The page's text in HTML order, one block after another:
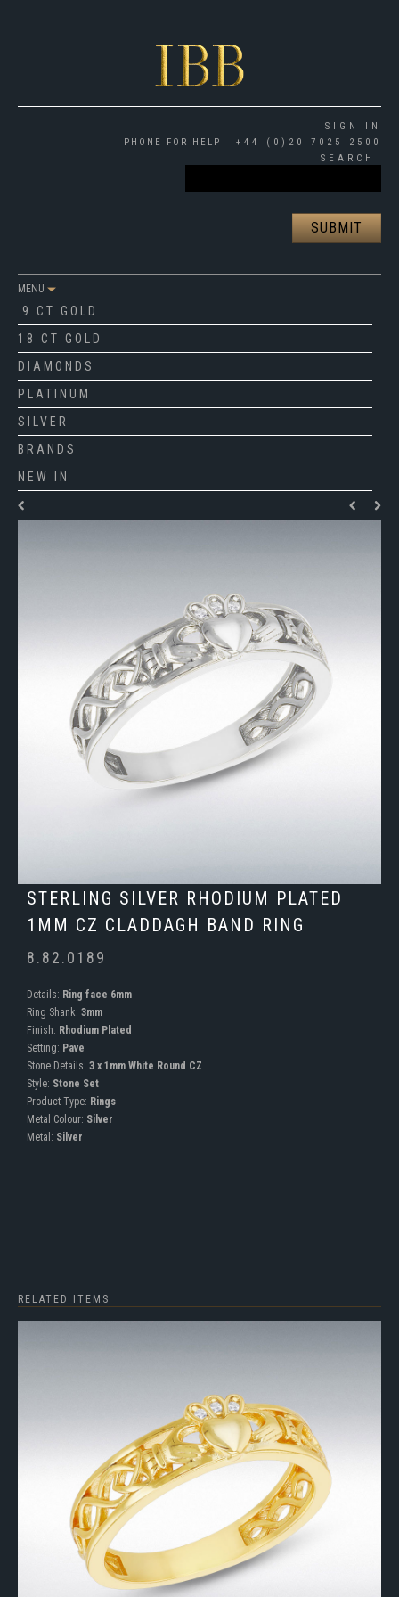
SIGN IN
PHONE FOR HELP
+44 (0)20 7025 2500
SEARCH
MENU
9 CT GOLD
18 CT GOLD
DIAMONDS
PLATINUM
SILVER
BRANDS
NEW IN
STERLING SILVER RHODIUM PLATED
1MM CZ CLADDAGH BAND RING
8.82.0189
Details: Ring face 6mm
Ring Shank: 3mm
Finish: Rhodium Plated
Setting: Pave
Stone Details: 3 x 1mm White Round CZ
Style: Stone Set
Product Type: Rings
Metal Colour: Silver
Metal: Silver
RELATED ITEMS